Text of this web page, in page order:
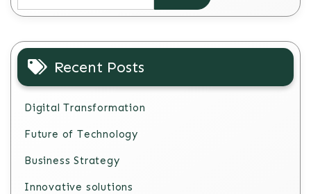
Recent Posts
Digital Transformation
Future of Technology
Business Strategy
Innovative solutions